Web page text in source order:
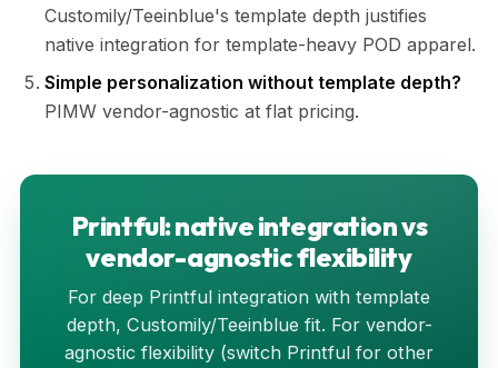
Customily/Teeinblue's template depth justifies
native integration for template-heavy POD apparel.
Simple personalization without template depth?
PIMW vendor-agnostic at flat pricing.
Printful: native integration vs
vendor-agnostic flexibility
For deep Printful integration with template
depth, Customily/Teeinblue fit. For vendor-
agnostic flexibility (switch Printful for other